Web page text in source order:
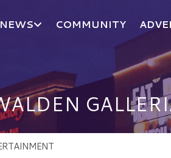
NEWS COMMUNITY